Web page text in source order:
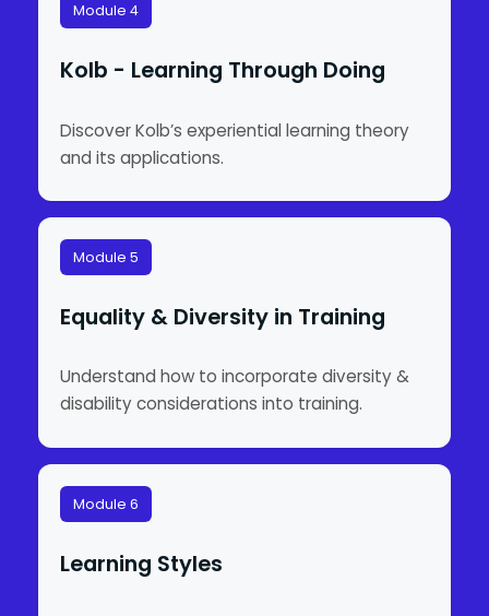
Module 4
Kolb - Learning Through Doing
Discover Kolb’s experiential learning theory
and its applications.
Module 5
Equality & Diversity in Training
Understand how to incorporate diversity &
disability considerations into training.
Module 6
Learning Styles